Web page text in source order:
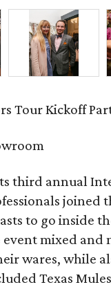
Tour Kickoff
third annual
joined
to go inside
event mixed
wares, while
Texas